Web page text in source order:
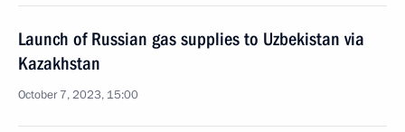
Launch of Russian gas supplies to Uzbekistan via
Kazakhstan
October 7, 2023, 15:00